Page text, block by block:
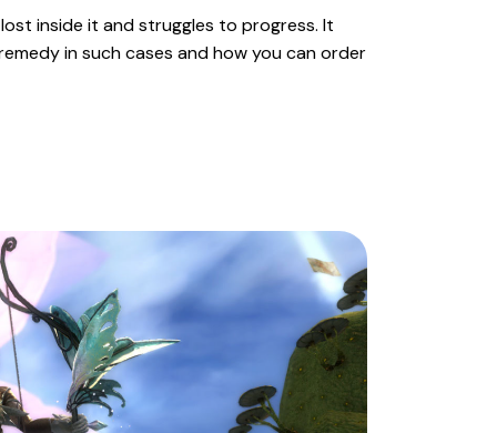
inside it and struggles to progress. It
in such cases and how you can order